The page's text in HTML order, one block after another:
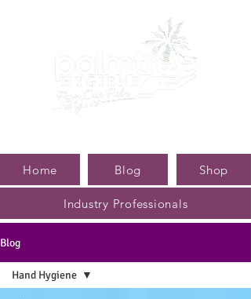
Home Blog Shop
Industry Professionals
Blog
Hand Hygiene